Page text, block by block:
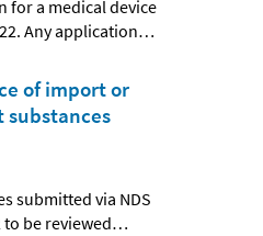
for a medical device
Any application…
of import or
submitted via NDS
to be reviewed…